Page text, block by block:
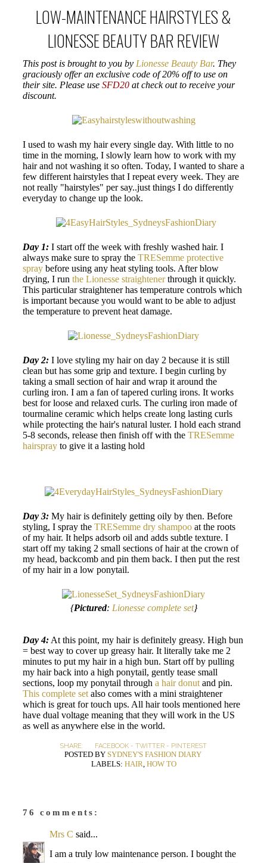
LOW-MAINTENANCE HAIRSTYLES &
LIONESSE BEAUTY BAR REVIEW
This post is brought to you by Lionesse Beauty Bar. They
graciously offer an exclusive code of 20% off to use on
their site. Please use SFD20 at check out to receive your
discount.
I used to wash my hair every single day. With little to no
time in the morning, I slowly learn how to work with my
hair and not washing it so often. Today, I wanted to share a
few different hairstyles that I repeat every week. They are
not really "hairstyles" per say..just things I do differently
everyday to change up the look.
Day 1: I start off the week with freshly washed hair. I
always make sure to spray the TRESemme protective
spray before using any heat styling tools. After blow
drying, I run the Lionesse straightenerthrough it quickly.
This particular straightener has temperature controls which
is important because you would want to be able to adjust
the temperature to prevent heat damage.
Day 2: I love styling my hair on day 2 because it is still
clean but has some grip and texture. I begin curling by
taking a small section of hair and wrap it around the
curling iron. I am a fan of tapered curling irons. It works
best for loose and relaxed curls. The curling iron made of
tourmaline ceramic which helps create long lasting curls
while protecting the hair's natural luster. I hold each strand
5-8 seconds, release then finish off with the TRESemme
hairspray to give it a lasting hold
Day 3: My hair is definitely getting oily by then. Before
styling, I spray the TRESemme dry shampoo at the roots
of my hair. It helps adsorb oil and adds subtle texture. I
start off my taking 2 small sections of hair at the crown of
my head, backcomb and pin them back. I then put the rest
of my hair in a low ponytail.
{Pictured: Lionesse complete set}
Day 4: At this point, my hair is definitely greasy. High bun
= best way to cover up greasy hair. It literally take me 2
minutes to put my hair in a high bun. Start off by pulling
my hair back into a high ponytail, gently tease small
sections, loop my ponytail through a hair donut and pin.
This complete set also comes with a mini straightener
which is great for touch ups. All hair tools mentioned here
have dual voltage meaning that they will work in the US
as well as anywhere else in the world.
SHARE: FACEBOOK - TWITTER - PINTEREST
POSTED BY SYDNEY'S FASHION DIARY
LABELS: HAIR, HOW TO
76 comments:
Mrs C said...
I am a truly low maintenance person. I bought the